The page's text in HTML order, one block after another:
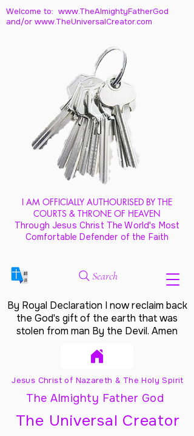
Welcome to: www.TheAlmightyFatherGod
and/or www.TheUniversalCreator.com
I AM OFFICIALLY AUTHOURISED BY THE
COURTS & THRONE OF HEAVEN
Through Jesus Christ The World's Most
Comfortable Defender of the Faith
Search
By Royal Declaration I now reclaim back
the God's gift of the earth that was
stolen from man By the Devil. Amen
Jesus Christ of Nazareth & The Holy Spirit
The Almighty Father God
The Universal Creator